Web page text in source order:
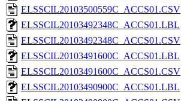
ELSSCIL20103500559C_ACCS01.CSV
ELSSCIL20103492348C_ACCS01.LBL
ELSSCIL20103492348C_ACCS01.CSV
ELSSCIL20103491600C_ACCS01.LBL
ELSSCIL20103491600C_ACCS01.CSV
ELSSCIL20103490900C_ACCS01.LBL